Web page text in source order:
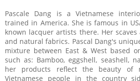
Pascale Dang is a Vietnamese
trained in America. She is famous in
known lacquer artists there. Her
and natural fabrics. Pascal Dang's
mixture between East & West based
such as: Bamboo, eggshell, seashell,
her products reflect the beauty of
Vietnamese people in the country